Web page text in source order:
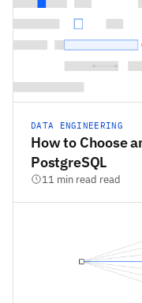
DATA ENGINEERING
How to Choose
PostgreSQL
11 min read read